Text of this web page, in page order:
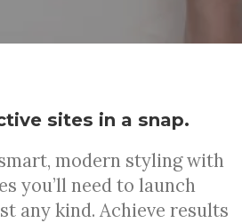
sites in a snap.
modern styling with
you’ll need to launch
any kind. Achieve results